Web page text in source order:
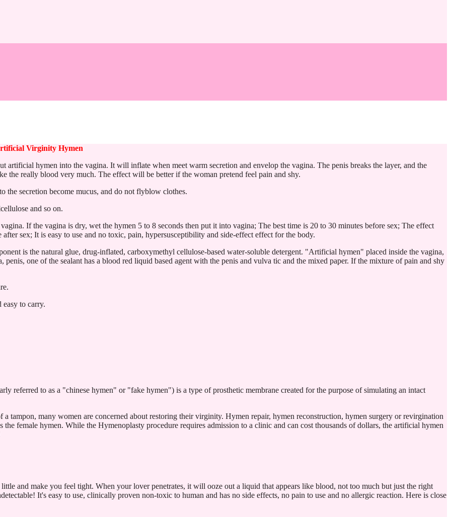
Virginity Hymen
hymen into the vagina. It will inflate when meet warm secretion and envelop the vagina. The penis breaks the layer, and the
the really blood very much. The effect will be better if the woman pretend feel pain and shy.
the secretion become mucus, and do not flyblow clothes.
and so on.
If the vagina is dry, wet the hymen 5 to 8 seconds then put it into vagina; The best time is 20 to 30 minutes before sex; The effect
sex; It is easy to use and no toxic, pain, hypersusceptibility and side-effect effect for the body.
is the natural glue, drug-inflated, carboxymethyl cellulose-based water-soluble detergent. "Artificial hymen" placed inside the vagina,
one of the sealant has a blood red liquid based agent with the penis and vulva tic and the mixed paper. If the mixture of pain and shy
to carry.
referred to as a "chinese hymen" or "fake hymen") is a type of prosthetic membrane created for the purpose of simulating an intact
tampon, many women are concerned about restoring their virginity. Hymen repair, hymen reconstruction, hymen surgery or revirgination
female hymen. While the Hymenoplasty procedure requires admission to a clinic and can cost thousands of dollars, the artificial hymen
and make you feel tight. When your lover penetrates, it will ooze out a liquid that appears like blood, not too much but just the right
It's easy to use, clinically proven non-toxic to human and has no side effects, no pain to use and no allergic reaction. Here is close